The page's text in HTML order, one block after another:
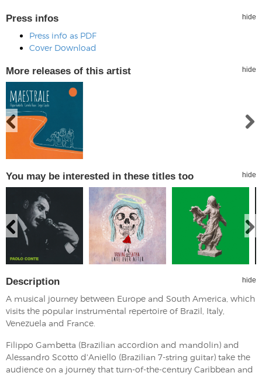
Press infos hide
Press info as PDF
Cover Download
More releases of this artist hide
You may be interested in these titles too hide
Description hide
A musical journey between Europe and South America, which
visits the popular instrumental repertoire of Brazil, Italy,
Venezuela and France.
Filippo Gambetta (Brazilian accordion and mandolin) and
Alessandro Scotto d'Aniello (Brazilian 7-string guitar) take the
audience on a journey that turn-of-the-century Caribbean and